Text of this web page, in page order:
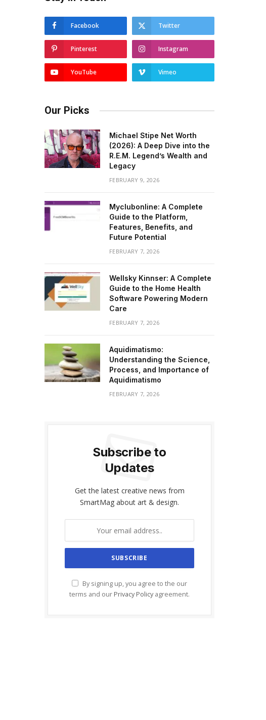
Facebook Twitter
Pinterest Instagram
YouTube Vimeo
Our Picks
Michael Stipe Net Worth
(2026): A Deep Dive into the
R.E.M. Legend’s Wealth and
Legacy
FEBRUARY 9, 2026
Myclubonline: A Complete
Guide to the Platform,
Features, Benefits, and
Future Potential
FEBRUARY 7, 2026
Wellsky Kinnser: A Complete
Guide to the Home Health
Software Powering Modern
Care
FEBRUARY 7, 2026
Aquidimatismo:
Understanding the Science,
Process, and Importance of
Aquidimatismo
FEBRUARY 7, 2026
Subscribe to
Updates
Get the latest creative news from
SmartMag about art & design.
By signing up, you agree to the our
terms and our Privacy Policy agreement.